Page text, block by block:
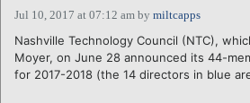
Jul 10, 2017 at 07:12 am by miltcapps
Nashville Technology Council (NTC),
Moyer, on June 28 announced its 44-
for 2017-2018 (the 14 directors in blue